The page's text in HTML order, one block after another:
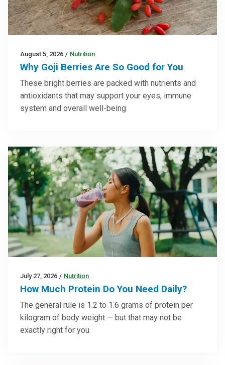
August 5, 2026 / Nutrition
Why Goji Berries Are So Good for You
These bright berries are packed with nutrients and
antioxidants that may support your eyes, immune
system and overall well-being
July 27, 2026 / Nutrition
How Much Protein Do You Need Daily?
The general rule is 1.2 to 1.6 grams of protein per
kilogram of body weight — but that may not be
exactly right for you